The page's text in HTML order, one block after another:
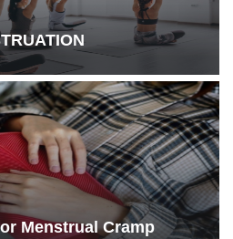
Menstrual Cramp